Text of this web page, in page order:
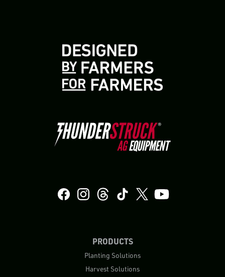
PRODUCTS
Planting Solutions
Harvest Solutions